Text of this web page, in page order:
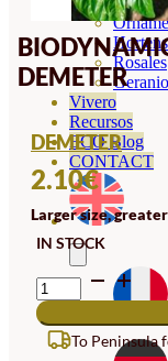
Rosales
Vivero
Recursos
ECO Blog
CONTACT
DEMETER
DEMETER
2.10€
Larger size,
IN STOCK
BIODYNAMIC
LEMON
BASIL
SEEDS
DEMETER
To Peninsula